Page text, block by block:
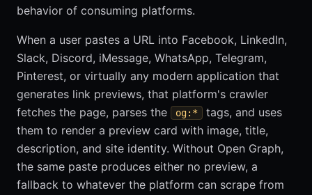
behavior of consuming platforms.
When a user pastes a URL into Facebook, LinkedIn,
Slack, Discord, iMessage, WhatsApp, Telegram,
Pinterest, or virtually any modern application that
generates link previews, that platform's crawler
fetches the page, parses the
og:*
tags, and uses
them to render a preview card with image, title,
description, and site identity. Without Open Graph,
the same paste produces either no preview, a
fallback to whatever the platform can scrape from